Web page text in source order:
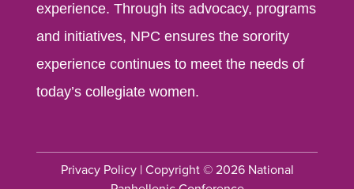
experience. Through its advocacy, programs
and initiatives, NPC ensures the sorority
experience continues to meet the needs of
today’s collegiate women.
Privacy Policy| Copyright © 2026 National